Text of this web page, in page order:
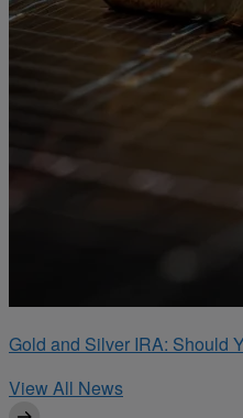
Gold and Silver IRA: Should
View All News